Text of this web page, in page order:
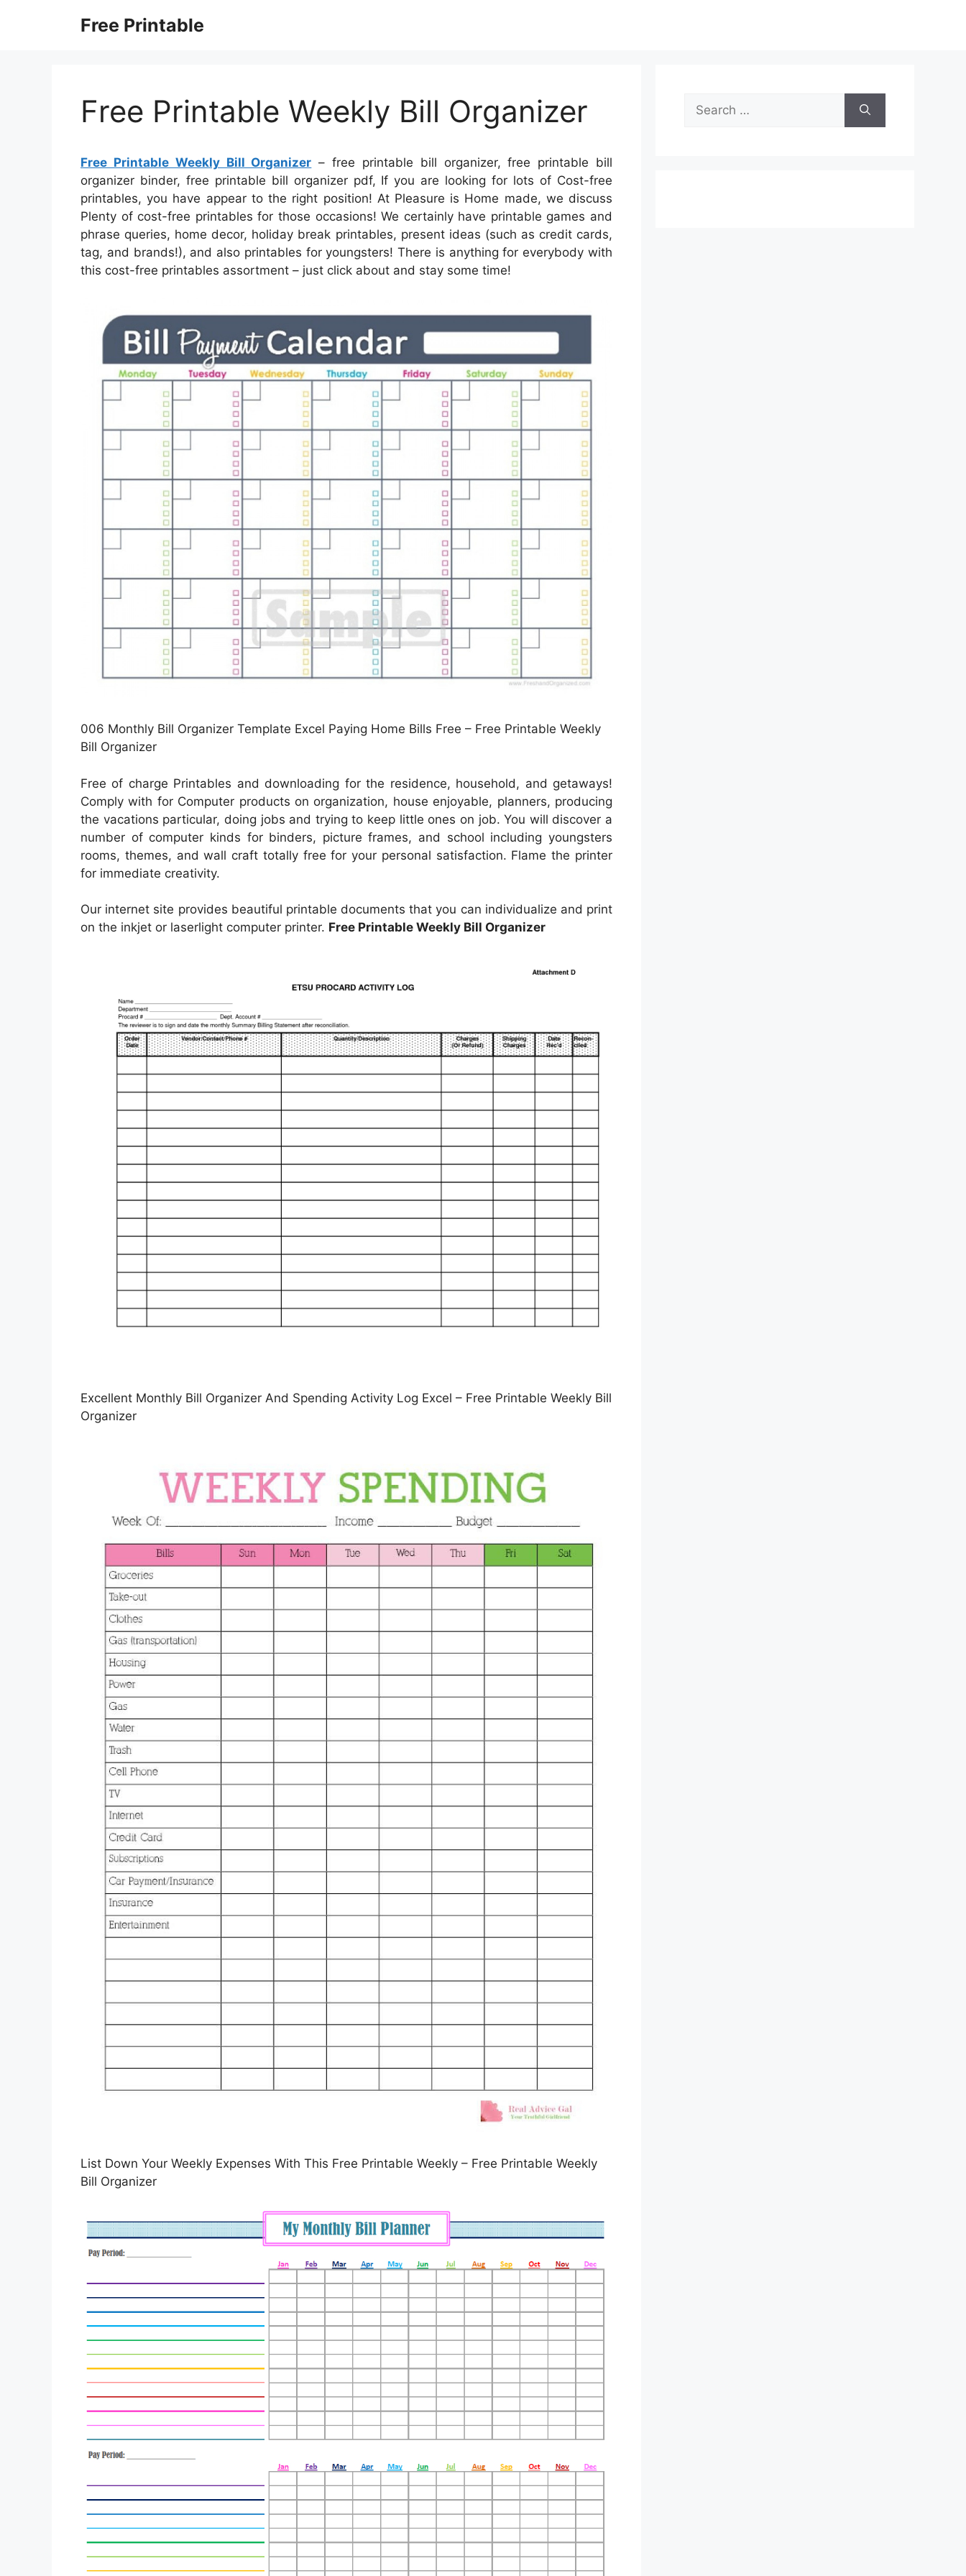
Free Printable
Free Printable Weekly Bill Organizer
Free Printable Weekly Bill Organizer – free printable bill organizer, free printable bill
organizer binder, free printable bill organizer pdf, If you are looking for lots of Cost-free
printables, you have appear to the right position! At Pleasure is Home made, we discuss
Plenty of cost-free printables for those occasions! We certainly have printable games and
phrase queries, home decor, holiday break printables, present ideas (such as credit cards,
tag, and brands!), and also printables for youngsters! There is anything for everybody with
this cost-free printables assortment – just click about and stay some time!
006 Monthly Bill Organizer Template Excel Paying Home Bills Free – Free Printable Weekly
Bill Organizer
Free of charge Printables and downloading for the residence, household, and getaways!
Comply with for Computer products on organization, house enjoyable, planners, producing
the vacations particular, doing jobs and trying to keep little ones on job. You will discover a
number of computer kinds for binders, picture frames, and school including youngsters
rooms, themes, and wall craft totally free for your personal satisfaction. Flame the printer
for immediate creativity.
Our internet site provides beautiful printable documents that you can individualize and print
on the inkjet or laserlight computer printer. Free Printable Weekly Bill Organizer
Excellent Monthly Bill Organizer And Spending Activity Log Excel – Free Printable Weekly Bill
Organizer
List Down Your Weekly Expenses With This Free Printable Weekly – Free Printable Weekly
Bill Organizer
Search
for: